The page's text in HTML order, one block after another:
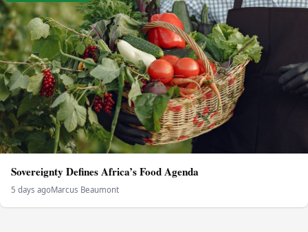
Sovereignty Defines Africa’s Food Agenda
5 days agoMarcus Beaumont